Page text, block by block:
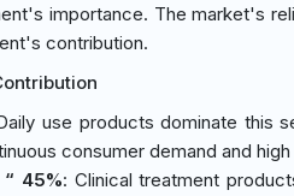
importance. The market's
contribution.
use products dominate this
consumer demand and
45%: Clinical treatment